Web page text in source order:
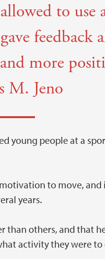
to use
feedback
more
M. Jeno
young people at a
to move,
years.
than others, and that
activity they were to